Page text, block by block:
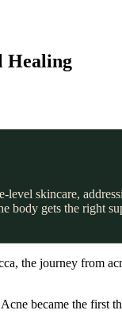
Healing
skincare,
body gets the right
the journey from
became the first